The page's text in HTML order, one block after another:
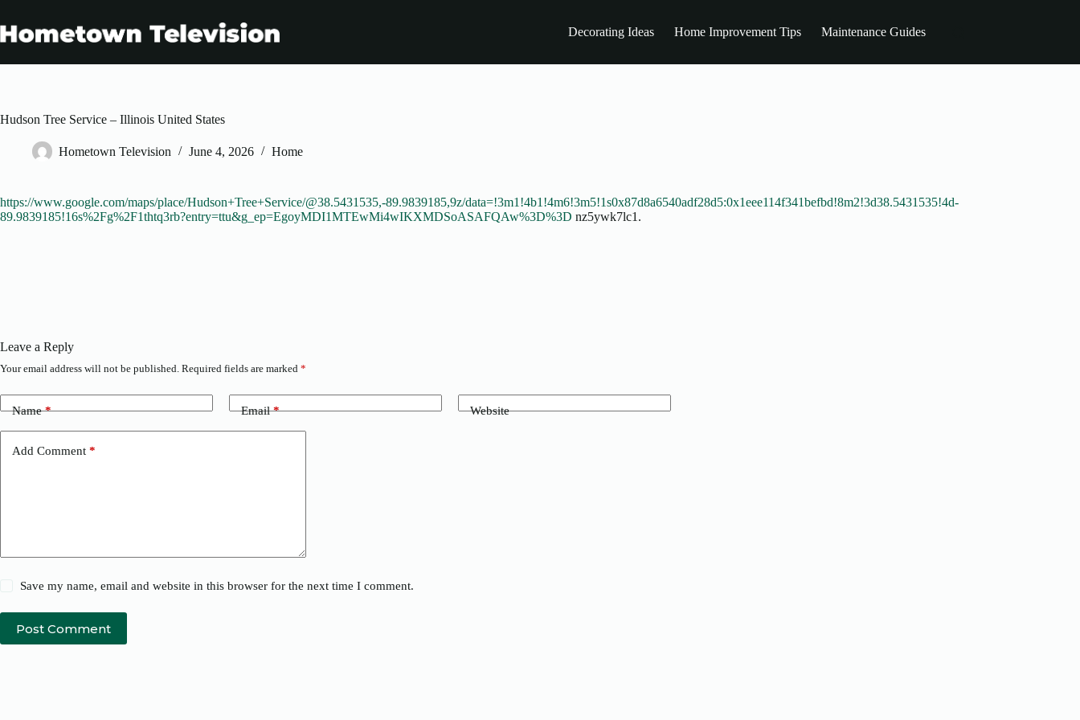
content
Decorating Ideas Home Improvement Tips Maintenance Guides
Hudson Tree Service – Illinois United States
Hometown Television June 4, 2026 Home
https://www.google.com/maps/place/Hudson+Tree+Service/@38.5431535,-89.9839185,9z/data=!3m1!4b1!4m6!3m5!1s0x87d8a6540adf28d5:0x1eee114f341befbd!8m2!3d38.5431535!4d-
89.9839185!16s%2Fg%2F1thtq3rb?entry=ttu&g_ep=EgoyMDI1MTEwMi4wIKXMDSoASAFQAw%3D%3D nz5ywk7lc1.
Leave a Reply
Your email address will not be published. Required fields are marked *
Name* Email* Website
Add Comment *
Save my name, email and website in this browser for the next time I comment.
Post Comment